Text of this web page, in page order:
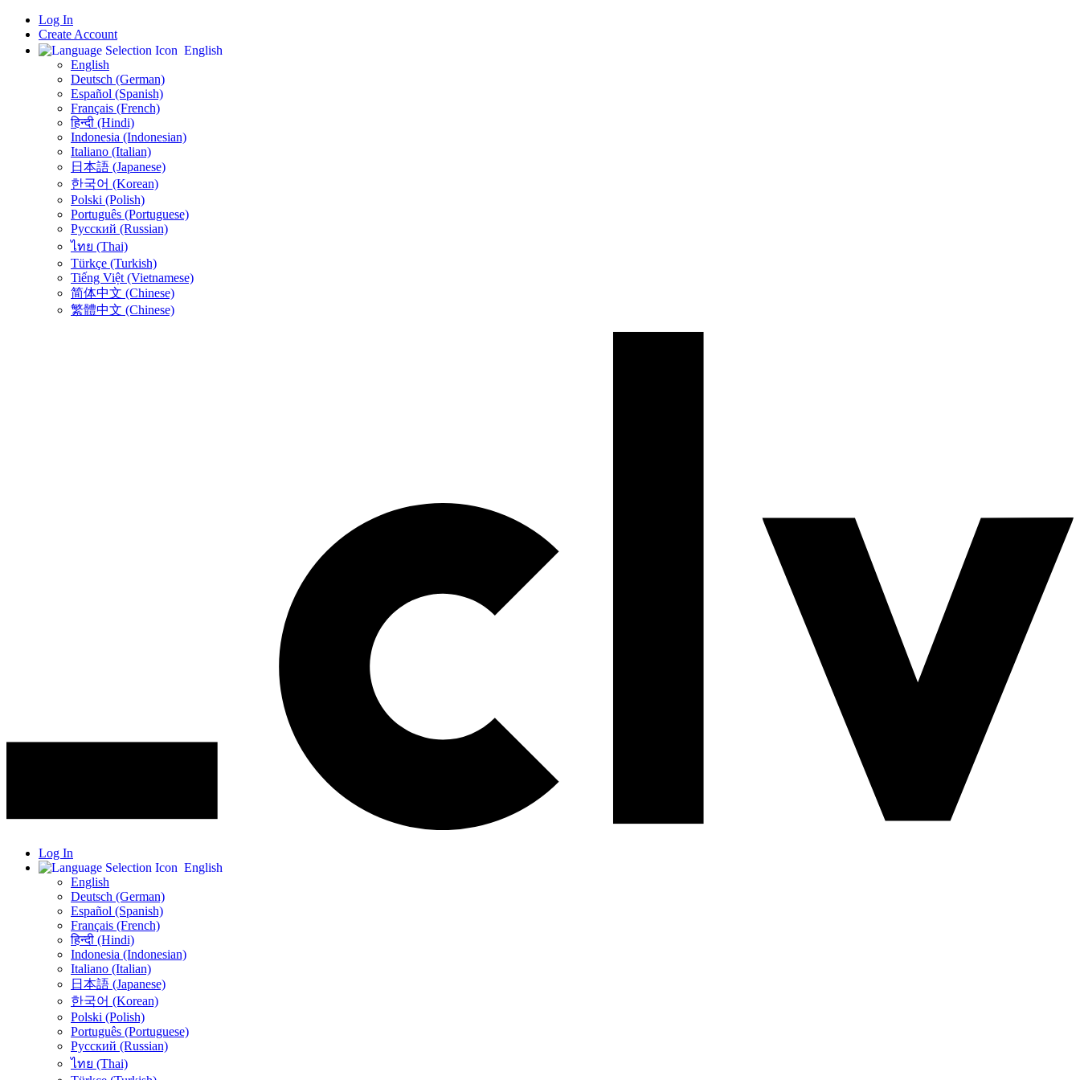
Log In
Create Account
English
English
Deutsch (German)
Español (Spanish)
Français (French)
हिन्दी (Hindi)
Indonesia (Indonesian)
Italiano (Italian)
日本語 (Japanese)
한국어 (Korean)
Polski (Polish)
Português (Portuguese)
Русский (Russian)
ไทย (Thai)
Türkçe (Turkish)
Tiếng Việt (Vietnamese)
简体中文 (Chinese)
繁體中文 (Chinese)
Log In
English
English
Deutsch (German)
Español (Spanish)
Français (French)
हिन्दी (Hindi)
Indonesia (Indonesian)
Italiano (Italian)
日本語 (Japanese)
한국어 (Korean)
Polski (Polish)
Português (Portuguese)
Русский (Russian)
ไทย (Thai)